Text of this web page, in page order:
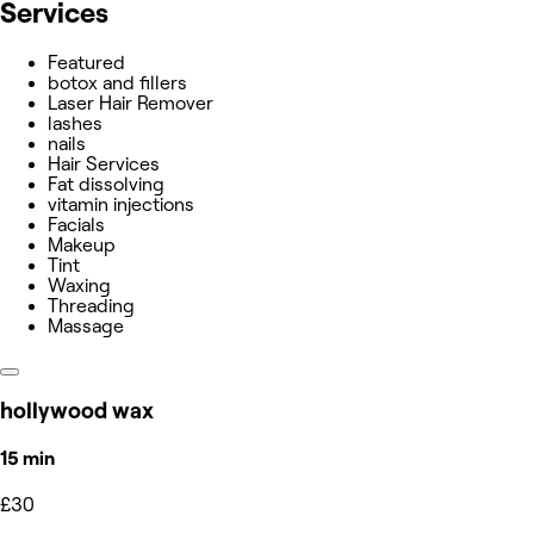
Services
Featured
botox and fillers
Laser Hair Remover
lashes
nails
Hair Services
Fat dissolving
vitamin injections
Facials
Makeup
Tint
Waxing
Threading
Massage
hollywood wax
15 min
£30